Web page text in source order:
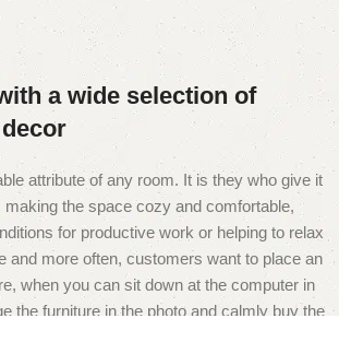
a wide selection of
attribute of any room. It is they who give it
the space cozy and comfortable,
for productive work or helping to relax
and more often, customers want to place an
when you can sit down at the computer in
the furniture in the photo and calmly buy the